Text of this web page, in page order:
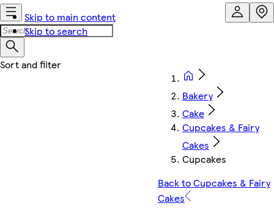
Skip to main content
Skip to search
Bakery
Cake
Cupcakes & Fairy
Cakes
Cupcakes
Back to Cupcakes & Fairy
Cakes